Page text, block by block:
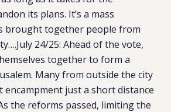
its plans. It’s a mass
brought together people from
24/25: Ahead of the vote,
together to form a
Many from outside the city
encampment just a short distance
the reforms passed, limiting the